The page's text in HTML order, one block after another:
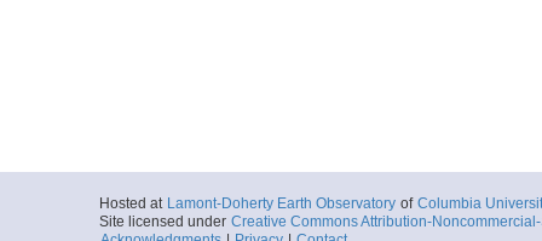
Hosted at Lamont-Doherty Earth Observatory of Columbia
Site licensed under Creative Commons Attribution-